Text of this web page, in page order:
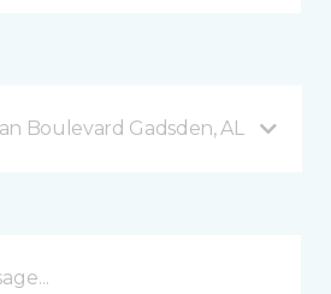
Boulevard Gadsden, AL